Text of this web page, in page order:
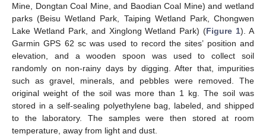
Mine, Dongtan Coal Mine, and Baodian Coal Mine) and wetland
parks (Beisu Wetland Park, Taiping Wetland Park, Chongwen
Lake Wetland Park, and Xinglong Wetland Park) (Figure 1). A
Garmin GPS 62 sc was used to record the sites’ position and
elevation, and a wooden spoon was used to collect soil
randomly on non-rainy days by digging. After that, impurities
such as gravel, minerals, and pebbles were removed. The
original weight of the soil was more than 1 kg. The soil was
stored in a self-sealing polyethylene bag, labeled, and shipped
to the laboratory. The samples were then stored at room
temperature, away from light and dust.